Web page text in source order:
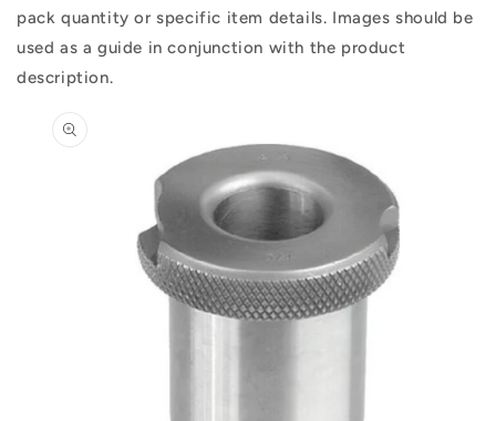
pack quantity or specific item details. Images should be
used as a guide in conjunction with the product
description.
product
information